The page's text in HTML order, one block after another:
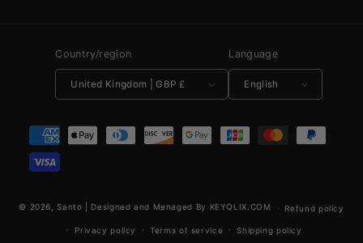
Country/region
United Kingdom | GBP £
Language
English
© 2026,Santo Designed and Managed By KEYQLIX.COM Refund policy
Privacy policy Terms of service Shipping policy